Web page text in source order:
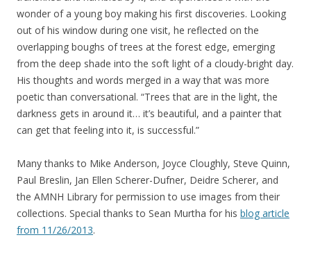
wonder of a young boy making his first discoveries. Looking
out of his window during one visit, he reflected on the
overlapping boughs of trees at the forest edge, emerging
from the deep shade into the soft light of a cloudy-bright day.
His thoughts and words merged in a way that was more
poetic than conversational. “Trees that are in the light, the
darkness gets in around it… it’s beautiful, and a painter that
can get that feeling into it, is successful.”
Many thanks to Mike Anderson, Joyce Cloughly, Steve Quinn,
Paul Breslin, Jan Ellen Scherer-Dufner, Deidre Scherer, and
the AMNH Library for permission to use images from their
collections. Special thanks to Sean Murtha for his blog article
from 11/26/2013.